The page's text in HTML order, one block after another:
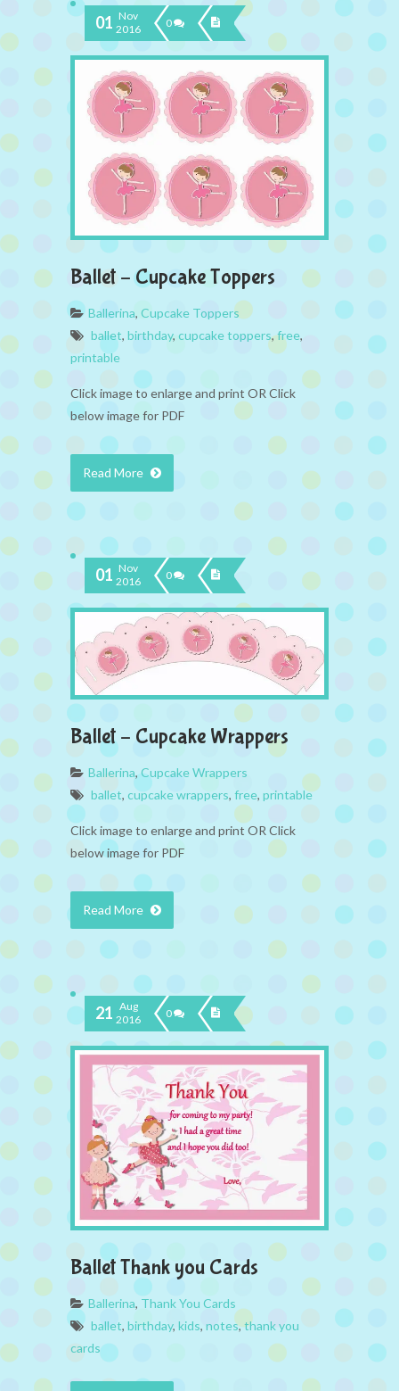
01 Nov
2016
0
Ballet – Cupcake Toppers
Ballerina, Cupcake Toppers
ballet, birthday, cupcake toppers,free,
printable
Click image to enlarge and print OR Click
below image for PDF
Read More
01 Nov
2016
0
Ballet – Cupcake Wrappers
Ballerina,Cupcake Wrappers
ballet, cupcake wrappers, free, printable
Click image to enlarge and print OR Click
below image for PDF
Read More
21 Aug
2016
0
Ballet Thank you Cards
Ballerina, Thank You Cards
ballet, birthday, kids, notes,thank you
cards